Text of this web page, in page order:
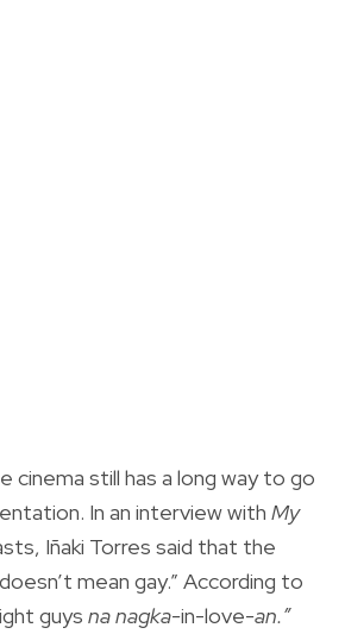
cinema still has a long way to go
In an interview with My
Iñaki Torres said that the
mean gay.” According to
guys na nagka-in-love-an.”